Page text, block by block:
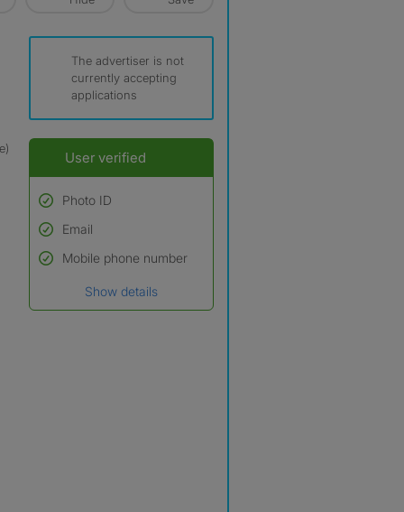
The advertiser is not
currently accepting
applications
User verified
Photo ID
Used to verify:
Name*
Email
Mobile phone number
Show details